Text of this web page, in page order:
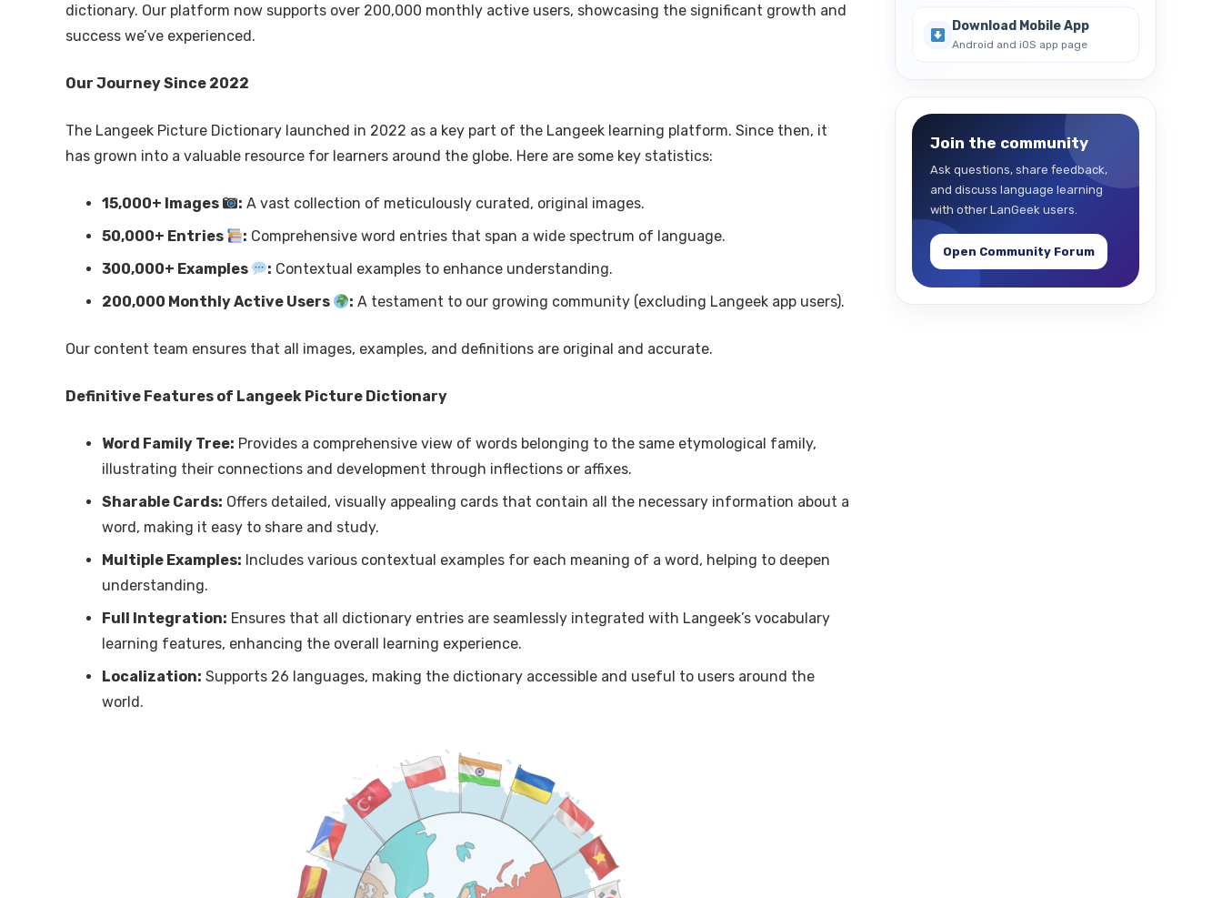
dictionary. Our platform now supports over 200,000 monthly active users, showcasing the significant growth and
success we’ve experienced.
Our Journey Since 2022
The Langeek Picture Dictionary launched in 2022 as a key part of the Langeek learning platform. Since then, it
has grown into a valuable resource for learners around the globe. Here are some key statistics:
15,000+ Images : A vast collection of meticulously curated, original images.
50,000+ Entries
: Comprehensive word entries that span a wide spectrum of language.
300,000+ Examples
: Contextual examples to enhance understanding.
200,000 Monthly Active Users
: A testament to our growing community (excluding Langeek app users).
Our content team ensures that all images, examples, and definitions are original and accurate.
Definitive Features of Langeek Picture Dictionary
Word Family Tree: Provides a comprehensive view of words belonging to the same etymological family,
illustrating their connections and development through inflections or affixes.
Sharable Cards: Offers detailed, visually appealing cards that contain all the necessary information about a
word, making it easy to share and study.
Multiple Examples: Includes various contextual examples for each meaning of a word, helping to deepen
understanding.
Full Integration: Ensures that all dictionary entries are seamlessly integrated with Langeek’s vocabulary
learning features, enhancing the overall learning experience.
Localization: Supports 26 languages, making the dictionary accessible and useful to users around the
world.
Download Mobile App
Android and iOS app page
Join the community
Ask questions, share feedback,
and discuss language learning
with other LanGeek users.
Open Community Forum